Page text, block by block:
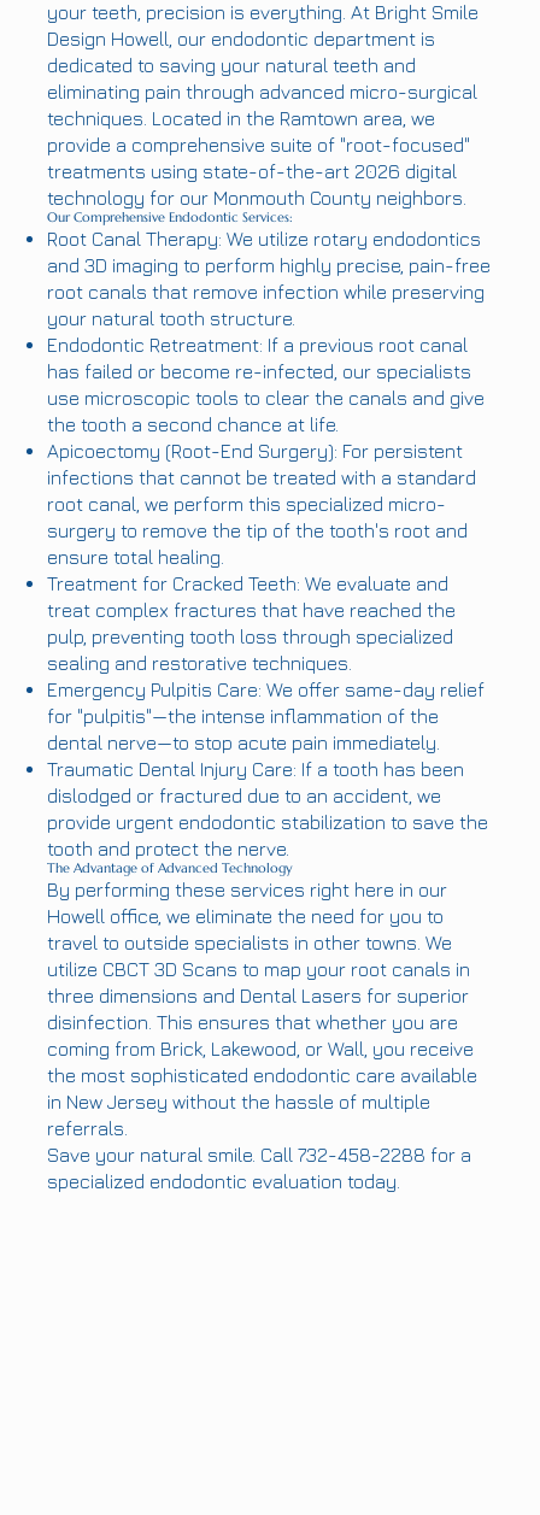
your teeth, precision is everything. At Bright Smile
Design Howell, our endodontic department is
dedicated to saving your natural teeth and
eliminating pain through advanced micro-surgical
techniques. Located in the Ramtown area, we
provide a comprehensive suite of "root-focused"
treatments using state-of-the-art 2026 digital
technology for our Monmouth County neighbors.
Our Comprehensive Endodontic Services:
Root Canal Therapy: We utilize rotary endodontics
and 3D imaging to perform highly precise, pain-free
root canals that remove infection while preserving
your natural tooth structure.
Endodontic Retreatment: If a previous root canal
has failed or become re-infected, our specialists
use microscopic tools to clear the canals and give
the tooth a second chance at life.
Apicoectomy (Root-End Surgery): For persistent
infections that cannot be treated with a standard
root canal, we perform this specialized micro-
surgery to remove the tip of the tooth's root and
ensure total healing.
Treatment for Cracked Teeth: We evaluate and
treat complex fractures that have reached the
pulp, preventing tooth loss through specialized
sealing and restorative techniques.
Emergency Pulpitis Care: We offer same-day relief
for "pulpitis"—the intense inflammation of the
dental nerve—to stop acute pain immediately.
Traumatic Dental Injury Care: If a tooth has been
dislodged or fractured due to an accident, we
provide urgent endodontic stabilization to save the
tooth and protect the nerve.
The Advantage of Advanced Technology
By performing these services right here in our
Howell office, we eliminate the need for you to
travel to outside specialists in other towns. We
utilize CBCT 3D Scans to map your root canals in
three dimensions and Dental Lasers for superior
disinfection. This ensures that whether you are
coming from Brick, Lakewood, or Wall, you receive
the most sophisticated endodontic care available
in New Jersey without the hassle of multiple
referrals.
Save your natural smile. Call 732-458-2288 for a
specialized endodontic evaluation today.